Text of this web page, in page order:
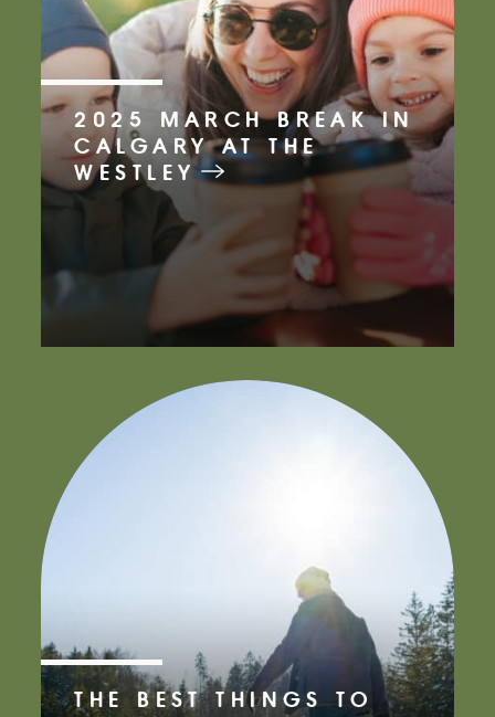
2025 MARCH BREAK IN
CALGARY AT THE
WESTLEY
THE BEST THINGS TO